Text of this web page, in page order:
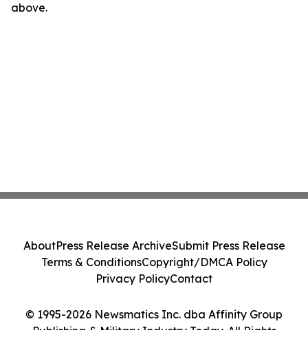
above.
© 1995-2026 Newsmatics Inc. dba Affinity Group
Publishing & Military Industry Today. All Rights
AboutPress Release ArchiveSubmit Press Release
Terms & ConditionsCopyright/DMCA Policy
Privacy PolicyContact